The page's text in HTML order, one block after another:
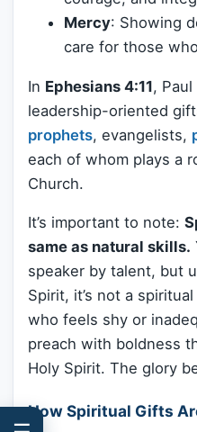
Mercy: Showing
care for those
In Ephesians 4:11,
leadership-oriented
prophets, evangelists,
each of whom plays a
Church.
It’s important to note:
same as natural skills.
speaker by talent, but
Spirit, it’s not a
who feels shy or
preach with boldness
Holy Spirit. The glory
How Spiritual Gifts